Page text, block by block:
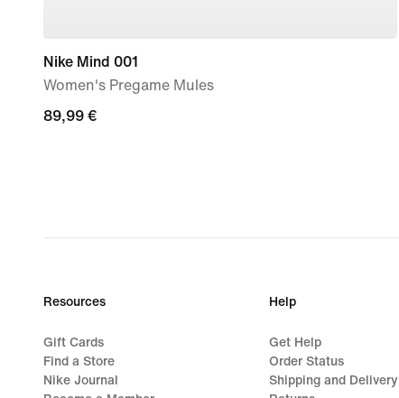
Nike Mind 001
Women's Pregame Mules
89,99
89,99 €
Resources
Gift Cards
Find a Store
Nike Journal
Help
Get Help
Order Status
Shipping and Delivery